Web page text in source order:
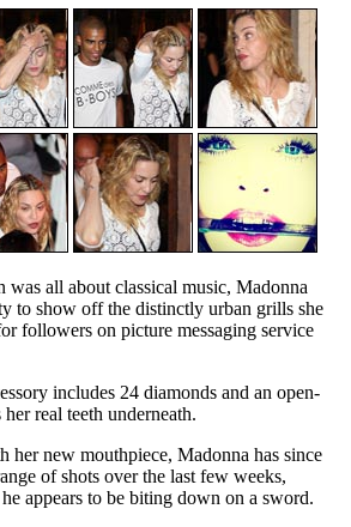
was all about classical music, Madonna
to show off the distinctly urban grills she
followers on picture messaging service
includes 24 diamonds and an open-
real teeth underneath.
her new mouthpiece, Madonna has since
of shots over the last few weeks,
appears to be biting down on a sword.